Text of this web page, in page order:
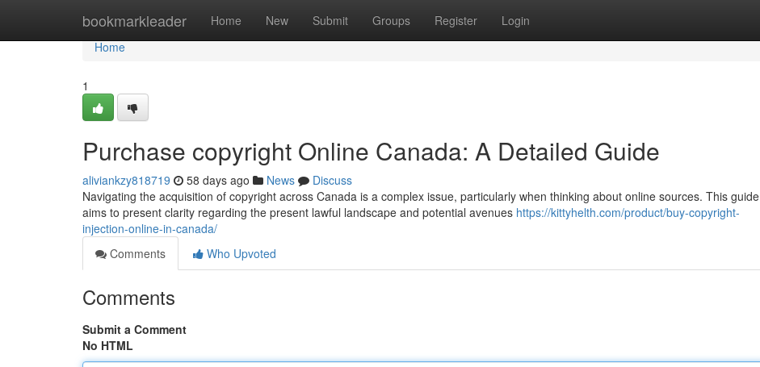
bookmarkleader Home New Submit Groups Register Login
Home
Home
1
Purchase copyright Online Canada: A Detailed Guide
aliviankzy818719 58 days ago News
Discuss
Navigating the acquisition of copyright across Canada is a complex issue, particularly when thinking about online sources. This guide
aims to present clarity regarding the present lawful landscape and potential avenues https://kittyhelth.com/product/buy-copyright-
injection-online-in-canada/
Comments
Who Upvoted
Comments
Submit a Comment
No HTML